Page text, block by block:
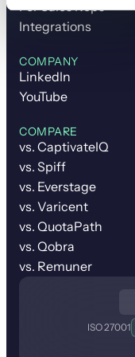
For Sales Reps
Integrations
COMPANY
LinkedIn
YouTube
COMPARE
vs. CaptivateIQ
vs. Spiff
vs. Everstage
vs. Varicent
vs. QuotaPath
vs. Qobra
vs. Remuner
ISO 27001